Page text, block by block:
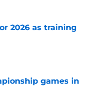
2026 as training
games in